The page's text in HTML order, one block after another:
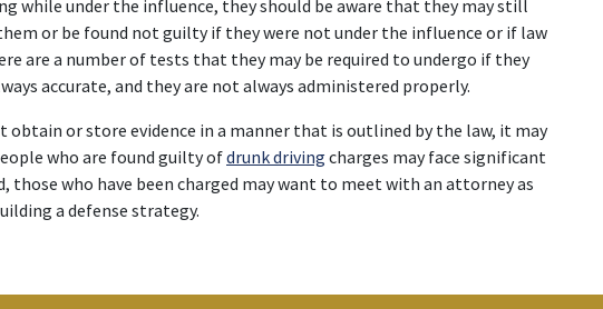
while under the influence, they should be aware that they may still
or be found not guilty if they were not under the influence or if law
are a number of tests that they may be required to undergo if they
accurate, and they are not always administered properly.
obtain or store evidence in a manner that is outlined by the law, it may
who are found guilty of drunk driving charges may face significant
those who have been charged may want to meet with an attorney as
a defense strategy.